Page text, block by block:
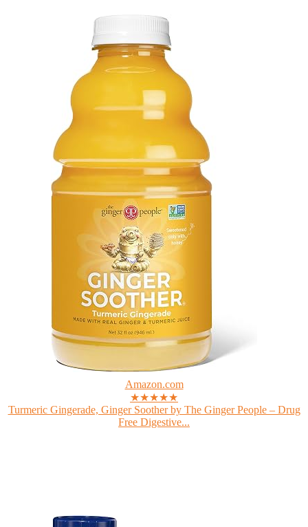
Amazon.com
★★★★★
Turmeric Gingerade, Ginger Soother by The Ginger People – Drug
Free Digestive...